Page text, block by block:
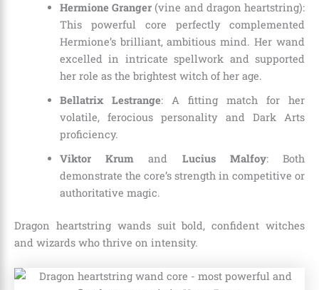
Hermione Granger (vine and dragon heartstring):
This powerful core perfectly complemented
Hermione’s brilliant, ambitious mind. Her wand
excelled in intricate spellwork and supported
her role as the brightest witch of her age.
Bellatrix Lestrange: A fitting match for her
volatile, ferocious personality and Dark Arts
proficiency.
Viktor Krum and Lucius Malfoy: Both
demonstrate the core’s strength in competitive or
authoritative magic.
Dragon heartstring wands suit bold, confident witches
and wizards who thrive on intensity.